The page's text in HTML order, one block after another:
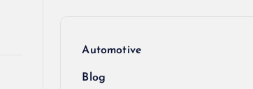
Automotive
Blog